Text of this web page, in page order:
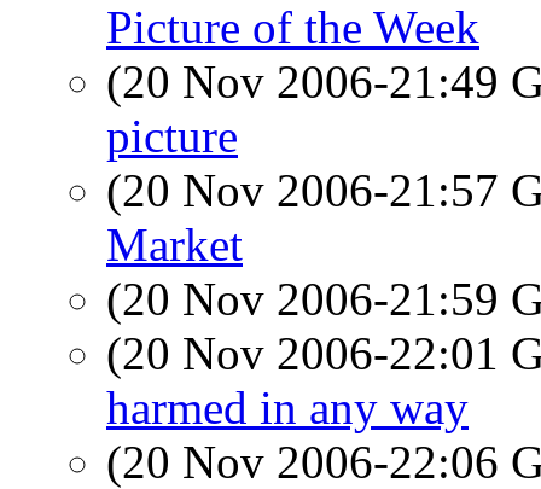
Picture of the Week
(20 Nov 2006-21:49
picture
(20 Nov 2006-21:57
Market
(20 Nov 2006-21:59
(20 Nov 2006-22:01
harmed in any way
(20 Nov 2006-22:06